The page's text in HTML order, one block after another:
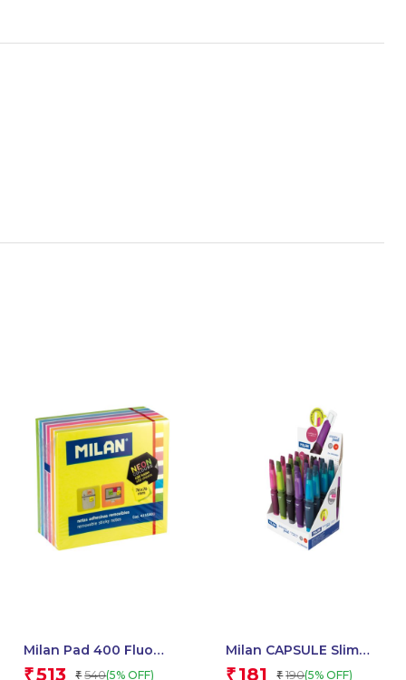
Milan Pad 400 Fluo
Coloured Adhesive
₹513 ₹ 540(5% OFF)
Milan CAPSULE Slim
Mechanical Pencils,
₹ 181 ₹ 190(5% OFF)